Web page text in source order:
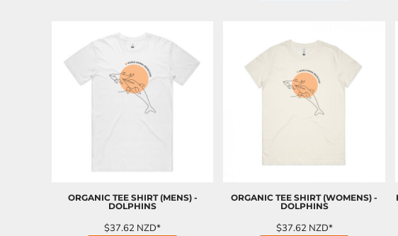
ORGANIC TEE SHIRT (MENS) -
DOLPHINS
$37.62 NZD*
ORGANIC TEE SHIRT (WOMENS) -
DOLPHINS
$37.62 NZD*
KRW - South Korea Won
KWD - Kuwait Dinars
KYD - Cayman Islands Dollars
KZT - Kazakhstan Tenge
LYD - Libya Dinars